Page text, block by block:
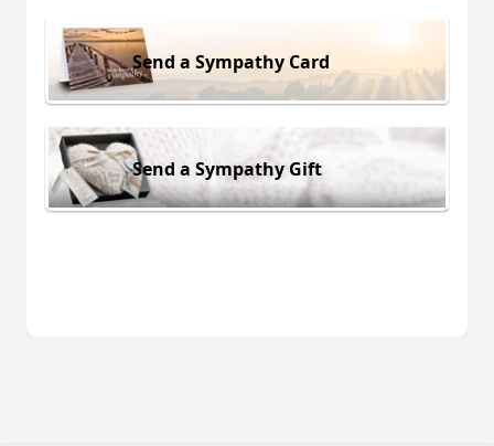
Send a Sympathy Card
Send a Sympathy Gift